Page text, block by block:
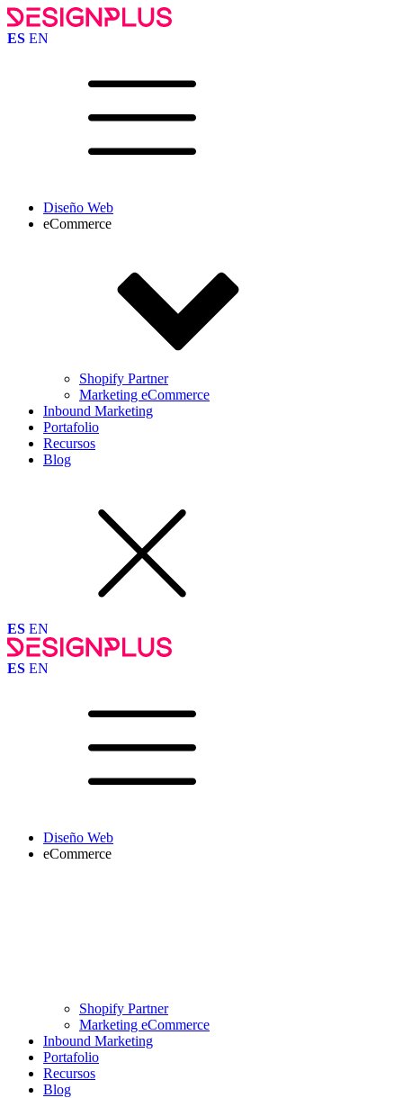
ES EN
Diseño Web
eCommerce
Shopify Partner
Marketing eCommerce
Inbound Marketing
Portafolio
Recursos
Blog
ES EN
ES EN
Diseño Web
eCommerce
Shopify Partner
Marketing eCommerce
Inbound Marketing
Portafolio
Recursos
Blog